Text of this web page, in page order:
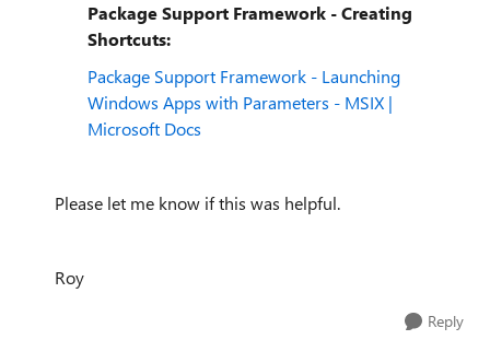
Package Support Framework - Creating
Shortcuts:
Package Support Framework - Launching
Windows Apps with Parameters - MSIX |
Microsoft Docs
Please let me know if this was helpful.
Roy
Reply